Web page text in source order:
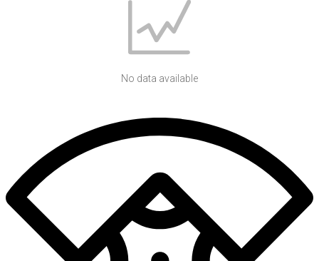
No data available